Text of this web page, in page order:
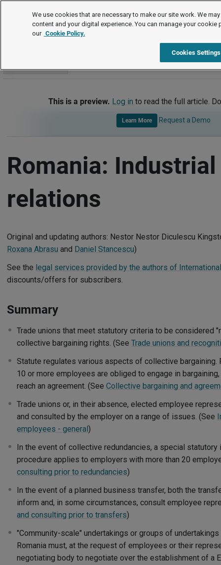
International
Industrial Relations
This is a preview. Log in to read the full article.
Learn More Request a Demo
Romania: Industrial
relations
Original and updating authors: Nestor Nestor Diculescu
Roxana Abrasu and Daniel Stancescu)
See the legal services provided by the authors of
discounts/offers for subscribers.
Summary
Trade unions that meet statutory criteria to be considered
collective bargaining rights. (See Trade unions and
Statute regulates various aspects of collective bargaining.
10 or more employees are obliged to engage in
reach an agreement. (See Collective bargaining and
Trade unions or, in their absence, elected employee
and consulted by the employer on a range of issues. (See
employees - general)
In the event of collective redundancies, a special statutory
procedure applies to employers with more than 20
consulting prior to redundancies)
In the event of a planned business transfer, both the
inform and, in some circumstances, consult employee
and consulting prior to transfers)
"Community-scale" undertakings or groups of
Romania must, at the request of employees or their
negotiating body to negotiate over the establishment of a
We use cookies that are necessary to make our site work. We
content and your digital experience. You can manage your cookie
our Cookie Policy.
Cookies Settings